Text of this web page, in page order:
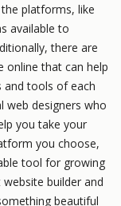
platforms, like
available to
there are
online that can help
tools of each
web designers who
you take your
you choose,
tool for growing
builder and
beautiful